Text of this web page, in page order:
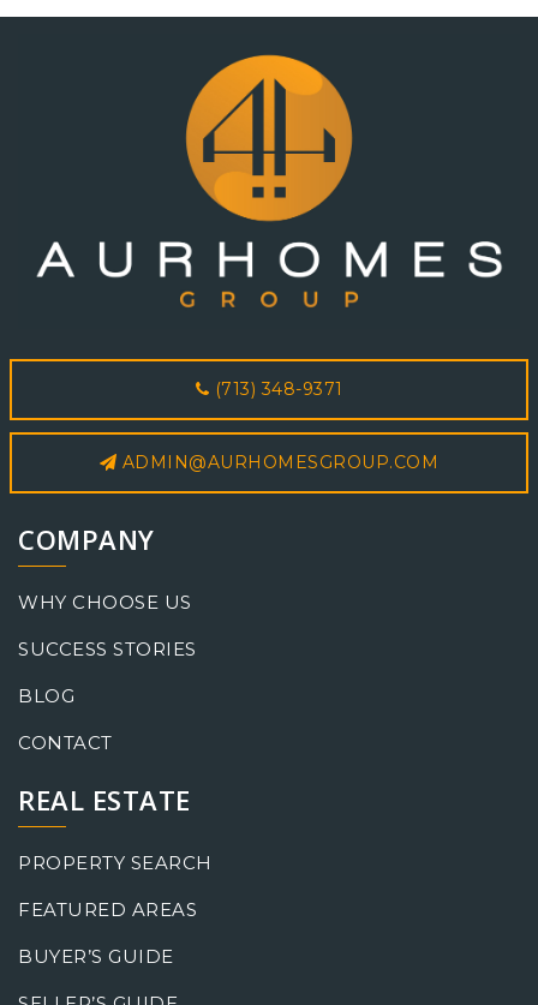
(713) 348-9371
ADMIN@AURHOMESGROUP.COM
COMPANY
WHY CHOOSE US
SUCCESS STORIES
BLOG
CONTACT
REAL ESTATE
PROPERTY SEARCH
FEATURED AREAS
BUYER’S GUIDE